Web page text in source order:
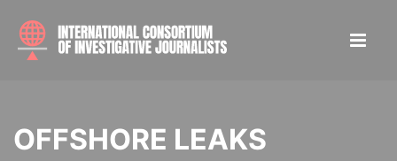
OFFSHORE LEAKS